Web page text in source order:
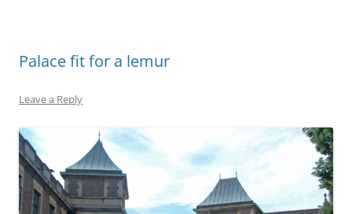
Palace fit for a lemur
Leave a Reply